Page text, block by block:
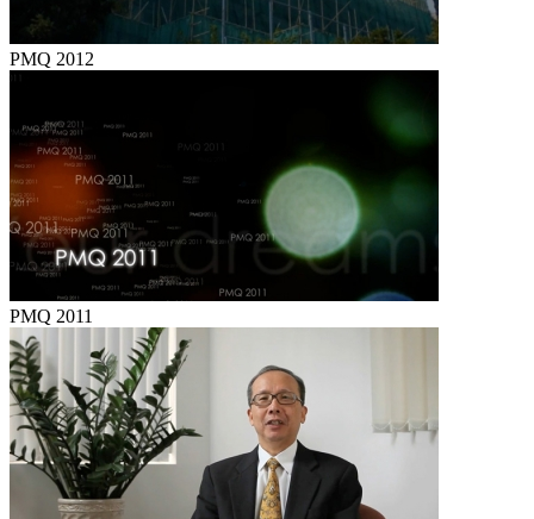
PMQ 2012
PMQ 2011